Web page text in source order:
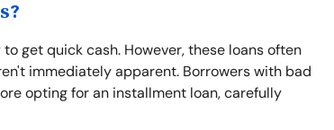
get quick cash. However, these loans often
immediately apparent. Borrowers with bad
opting for an installment loan, carefully